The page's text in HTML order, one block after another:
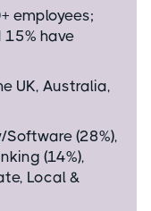
employees;
15% have
UK, Australia,
(28%),
(14%),
Local &